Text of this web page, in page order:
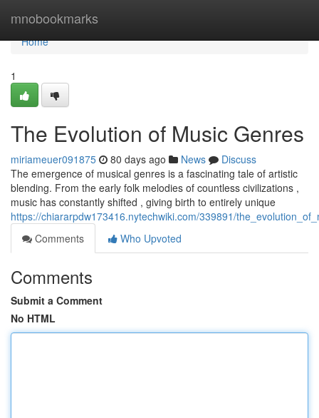
mnobookmarks
Home
Home
1
The Evolution of Music Genres
miriameuer091875 80 days ago News
Discuss
The emergence of musical genres is a fascinating tale of artistic
blending. From the early folk melodies of countless civilizations ,
music has constantly shifted , giving birth to entirely unique
https://chiararpdw173416.nytechwiki.com/339891/
Comments
Who Upvoted
Comments
Submit a Comment
No HTML